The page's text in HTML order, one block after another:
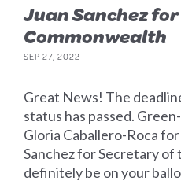
Juan Sanchez
Commonwealth
SEP 27, 2022
Great News! The
status has passed.
Gloria Caballero-Roca
Sanchez for Secretary
definitely be on your